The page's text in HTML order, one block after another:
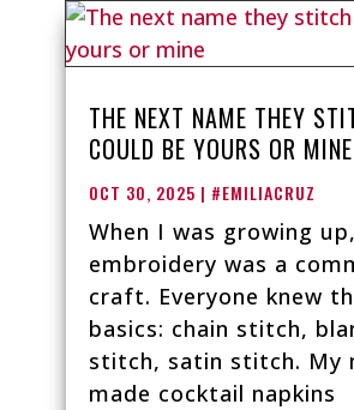
THE NEXT NAME THEY
COULD BE YOURS OR MINE
OCT 30, 2025 | #EMILIACRUZ
When I was growing up,
embroidery was a
craft. Everyone knew
basics: chain stitch,
stitch, satin stitch. My
made cocktail napkins